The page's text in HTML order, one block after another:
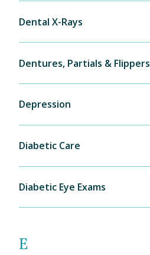
Dental X-Rays
Dentures, Partials & Flippers
Depression
Diabetic Care
Diabetic Eye Exams
E